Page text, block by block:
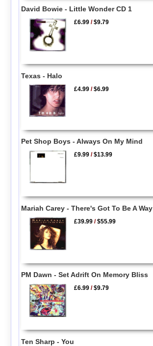
David Bowie - Little Wonder CD 1
£6.99 /$9.79
Texas - Halo
£4.99 /$6.99
Pet Shop Boys - Always On My Mind
£9.99 /$13.99
Mariah Carey - There's Got To Be A Way
£39.99 /$55.99
PM Dawn - Set Adrift On Memory Bliss
£6.99 /$9.79
Ten Sharp - You